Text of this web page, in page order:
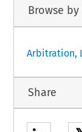
Browse
Arbitration,
Share